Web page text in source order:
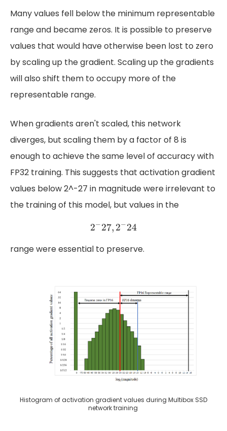
Many values fell below the minimum representable
range and became zeros. It is possible to preserve
values that would have otherwise been lost to zero
by scaling up the gradient. Scaling up the gradients
will also shift them to occupy more of the
representable range.
When gradients aren't scaled, this network
diverges, but scaling them by a factor of 8 is
enough to achieve the same level of accuracy with
FP32 training. This suggests that activation gradient
values below 2^-27 in magnitude were irrelevant to
the training of this model, but values in the
2−27, 2−24
2−27 2−24
range were essential to preserve.
Histogram of activation gradient values during Multibox SSD
network training